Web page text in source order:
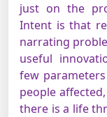
just on the
Intent is that
narrating
useful
few
people
there is a life